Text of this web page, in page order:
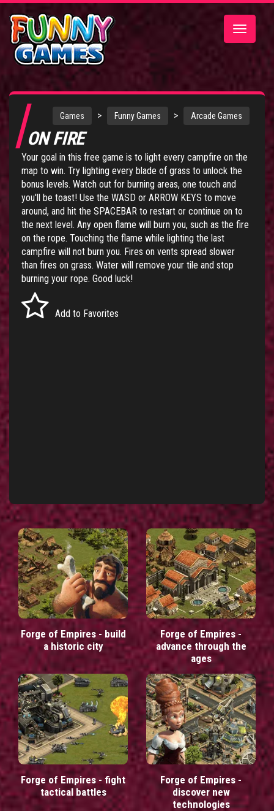
Toggle
Games > Funny Games > Arcade Games
ON FIRE
Your goal in this free game is to light every campfire on the
map to win. Try lighting every blade of grass to unlock the
bonus levels. Watch out for burning areas, one touch and
you'll be toast! Use the WASD or ARROW KEYS to move
around, and hit the SPACEBAR to restart or continue on to
the next level. Any open flame will burn you, such as the fire
on the rope. Touching the flame while lighting the last
campfire will not burn you. Fires on vents spread slower
than fires on grass. Water will remove your tile and stop
burning your rope. Good luck!
Add to Favorites
Forge of Empires - build
a historic city
Forge of Empires -
advance through the
ages
Forge of Empires - fight
tactical battles
Forge of Empires -
discover new
technologies